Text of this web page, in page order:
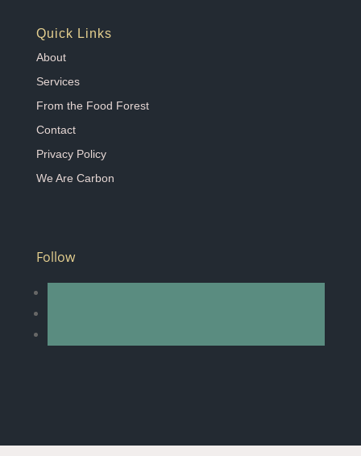
Quick Links
About
Services
From the Food Forest
Contact
Privacy Policy
We Are Carbon
Follow